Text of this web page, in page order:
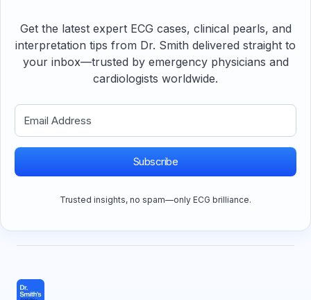
Get the latest expert ECG cases, clinical pearls, and
interpretation tips from Dr. Smith delivered straight to
your inbox—trusted by emergency physicians and
cardiologists worldwide.
Subscribe
Trusted insights, no spam—only ECG brilliance.